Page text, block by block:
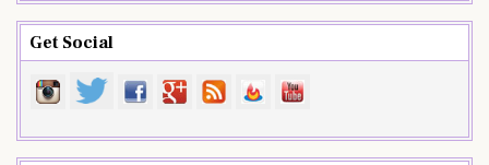
Get Social